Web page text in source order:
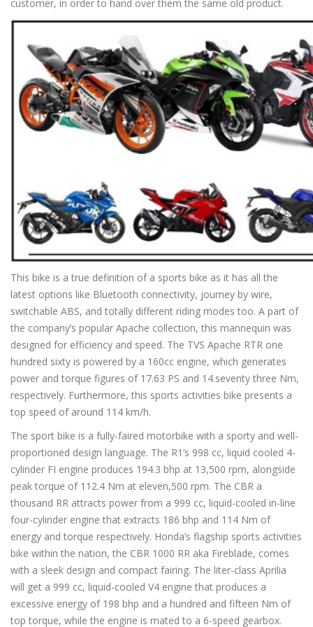
customer, in order to hand over them the same old product.
This bike is a true definition of a sports bike as it has all the
latest options like Bluetooth connectivity, journey by wire,
switchable ABS, and totally different riding modes too. A part of
the company’s popular Apache collection, this mannequin was
designed for efficiency and speed. The TVS Apache RTR one
hundred sixty is powered by a 160cc engine, which generates
power and torque figures of 17.63 PS and 14.seventy three Nm,
respectively. Furthermore, this sports activities bike presents a
top speed of around 114 km/h.
The sport bike is a fully-faired motorbike with a sporty and well-
proportioned design language. The R1’s 998 cc, liquid cooled 4-
cylinder FI engine produces 194.3 bhp at 13,500 rpm, alongside
peak torque of 112.4 Nm at eleven,500 rpm. The CBR a
thousand RR attracts power from a 999 cc, liquid-cooled in-line
four-cylinder engine that extracts 186 bhp and 114 Nm of
energy and torque respectively. Honda’s flagship sports activities
bike within the nation, the CBR 1000 RR aka Fireblade, comes
with a sleek design and compact fairing. The liter-class Aprilia
will get a 999 cc, liquid-cooled V4 engine that produces a
excessive energy of 198 bhp and a hundred and fifteen Nm of
top torque, while the engine is mated to a 6-speed gearbox.